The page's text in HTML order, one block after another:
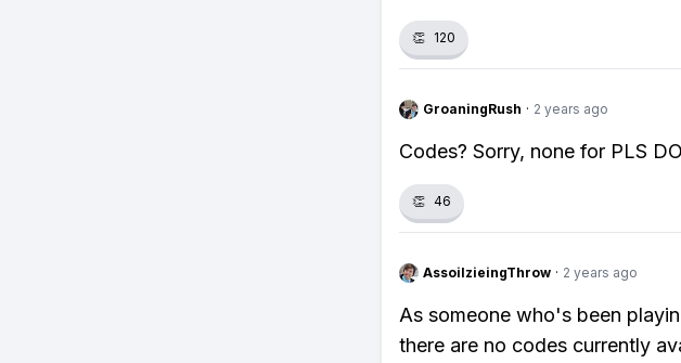
👏 120
GroaningRush · 2 years ago
Codes? Sorry, none for PLS
👏 46
AssoilzieingThrow · 2 years ago
As someone who's been
there are no codes currently